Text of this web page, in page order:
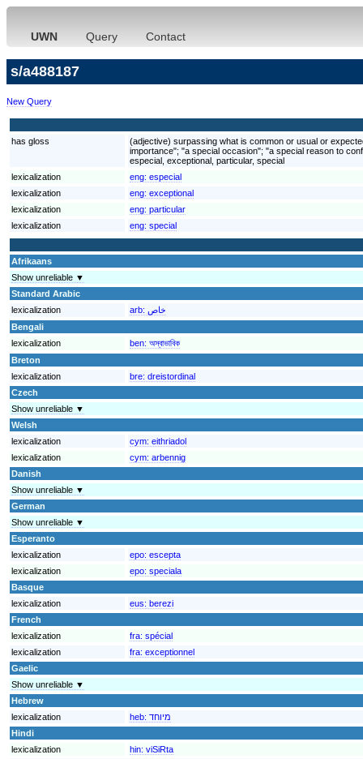
UWN Query Contact
s/a488187
New Query
has gloss
(adjective) surpassing what is common or usual or
importance"; "a special occasion"; "a special reason to
especial, exceptional, particular, special
lexicalization
eng: especial
lexicalization
eng: exceptional
lexicalization
eng: particular
lexicalization
eng: special
Afrikaans
Show unreliable ▼
Standard Arabic
lexicalization
arb: خاص
Bengali
lexicalization
ben: অস্বাভাবিক
Breton
lexicalization
bre: dreistordinal
Czech
Show unreliable ▼
Welsh
lexicalization
cym: eithriadol
lexicalization
cym: arbennig
Danish
Show unreliable ▼
German
Show unreliable ▼
Esperanto
lexicalization
epo: escepta
lexicalization
epo: speciala
Basque
lexicalization
eus: berezi
French
lexicalization
fra: spécial
lexicalization
fra: exceptionnel
Gaelic
Show unreliable ▼
Hebrew
lexicalization
heb: מיוחד
Hindi
lexicalization
hin: viSiRta